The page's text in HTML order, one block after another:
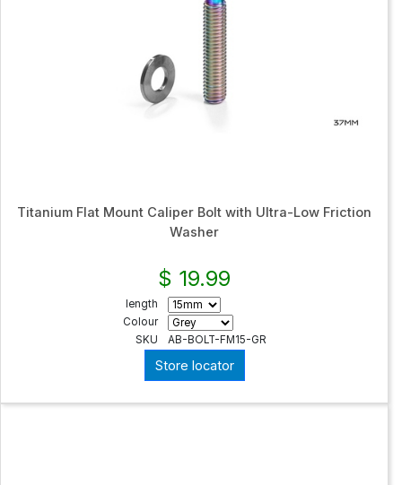
Titanium Flat Mount Caliper Bolt with Ultra-Low Friction
Washer
$ 19.99
length
Colour
SKU
AB-BOLT-FM15-GR
Store locator